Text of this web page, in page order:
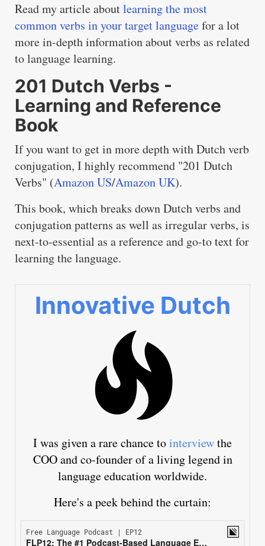
Read my article aboutlearning the most
common verbs in your target languagefor a lot
more in-depth information about verbs as related
to language learning.
201 Dutch Verbs -
Learning and Reference
Book
If you want to get in more depth with Dutch verb
conjugation, I highly recommend "201 Dutch
Verbs" (Amazon US/Amazon UK).
This book, which breaks down Dutch verbs and
conjugation patterns as well as irregular verbs, is
next-to-essential as a reference and go-to text for
learning the language.
Innovative Dutch
I was given a rare chance tointerviewthe
COO and co-founder of a living legend in
language education worldwide.
Here's a peek behind the curtain: